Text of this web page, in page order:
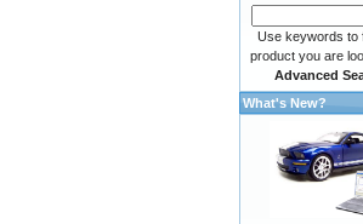
Use keywords to
product you are
Advanced
What's New?